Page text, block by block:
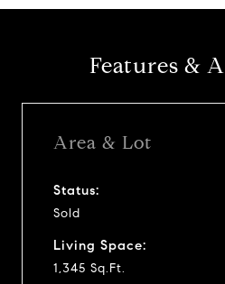
Features &
Area & Lot
Status:
Sold
Living Space:
1,345 Sq.Ft.